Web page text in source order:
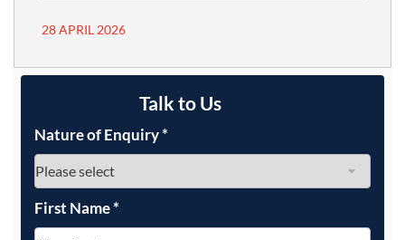
28 APRIL 2026
Talk to Us
Nature of Enquiry*
First Name*